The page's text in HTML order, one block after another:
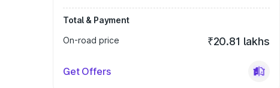
Total & Payment
On-road price
₹20.81 lakhs
Get Offers